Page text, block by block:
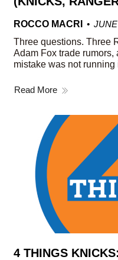
ROCCO MACRI
Three questions. Three
Adam Fox trade rumors,
mistake was not running
Read More
4 THINGS